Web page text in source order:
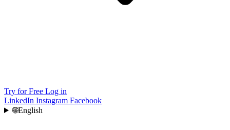
Try for Free Log in
LinkedIn Instagram Facebook
🌐English